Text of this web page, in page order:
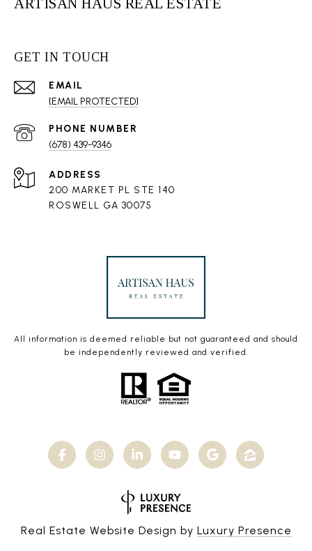
GET IN TOUCH
EMAIL
[EMAIL PROTECTED]
PHONE NUMBER
(678) 439-9346
ADDRESS
200 MARKET PL STE 140
ROSWELL GA 30075
All information is deemed reliable but not guaranteed and should
be independently reviewed and verified.
Real Estate Website Design by Luxury Presence